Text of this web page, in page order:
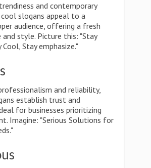
and contemporary
slogans appeal to a
audience, offering a fresh
and style. Picture this: "Stay
Cool, Stay emphasize."
and reliability,
establish trust and
for businesses prioritizing
Imagine: "Serious Solutions for